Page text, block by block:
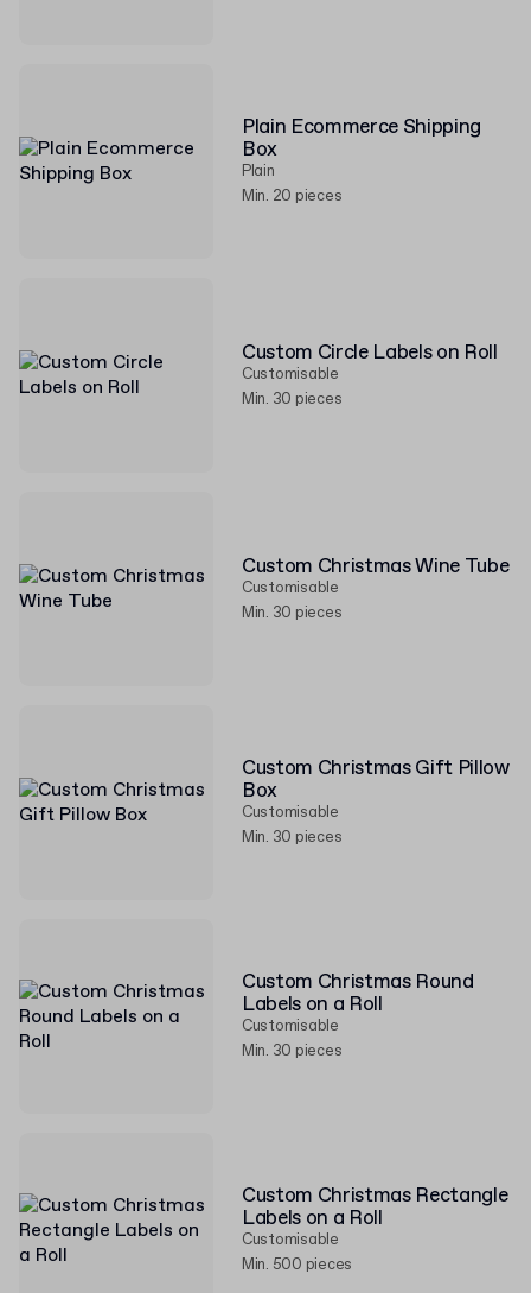
Plain Ecommerce Shipping
Box
Plain
Min. 20 pieces
Custom Circle Labels on Roll
Customisable
Min. 30 pieces
Custom Christmas Wine Tube
Customisable
Min. 30 pieces
Custom Christmas Gift Pillow
Box
Customisable
Min. 30 pieces
Custom Christmas Round
Labels on a Roll
Customisable
Min. 30 pieces
Custom Christmas Rectangle
Labels on a Roll
Customisable
Min. 500 pieces